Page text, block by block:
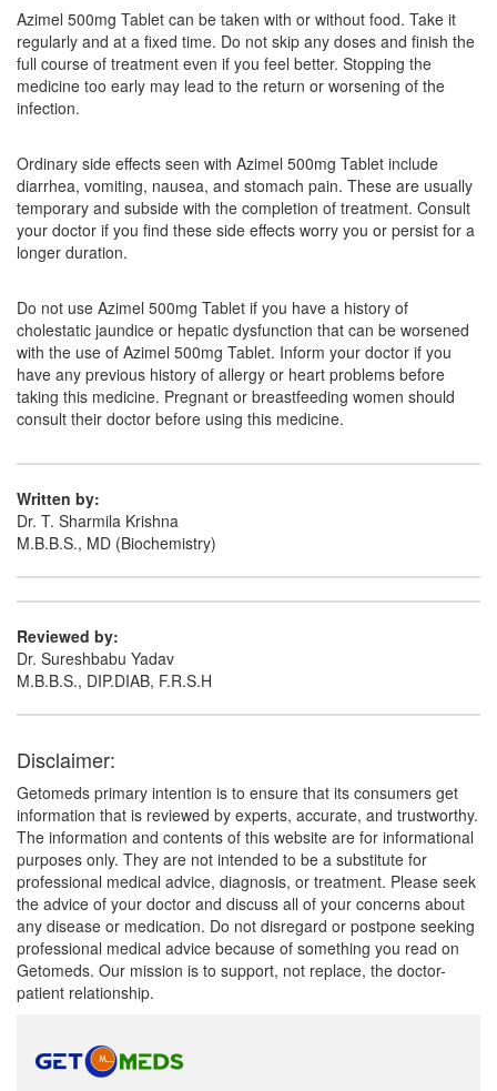
Maczi 500mg Tablet (Rs.226.5)
Composition:Azithromycin (500mg)
Composition:Azithromycin (500mg)
Kapiz 500mg Injection
Azimel 500mg Tablet can be taken with or without food. Take it
regularly and at a fixed time. Do not skip any doses and finish the
full course of treatment even if you feel better. Stopping the
medicine too early may lead to the return or worsening of the
infection.
Ordinary side effects seen with Azimel 500mg Tablet include
diarrhea, vomiting, nausea, and stomach pain. These are usually
temporary and subside with the completion of treatment. Consult
your doctor if you find these side effects worry you or persist for a
longer duration.
Do not use Azimel 500mg Tablet if you have a history of
cholestatic jaundice or hepatic dysfunction that can be worsened
with the use of Azimel 500mg Tablet. Inform your doctor if you
have any previous history of allergy or heart problems before
taking this medicine. Pregnant or breastfeeding women should
consult their doctor before using this medicine.
Written by:
Dr. T. Sharmila Krishna
M.B.B.S., MD (Biochemistry)
Reviewed by:
Dr. Sureshbabu Yadav
M.B.B.S., DIP.DIAB, F.R.S.H
Disclaimer:
Getomeds primary intention is to ensure that its consumers get
information that is reviewed by experts, accurate, and trustworthy.
The information and contents of this website are for informational
purposes only. They are not intended to be a substitute for
professional medical advice, diagnosis, or treatment. Please seek
the advice of your doctor and discuss all of your concerns about
any disease or medication. Do not disregard or postpone seeking
professional medical advice because of something you read on
Getomeds. Our mission is to support, not replace, the doctor-
patient relationship.